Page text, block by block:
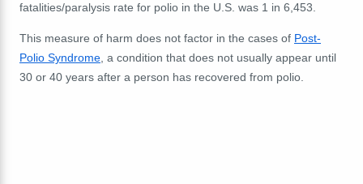
fatalities/paralysis rate for polio in the U.S. was 1 in 6,453.
This measure of harm does not factor in the cases of Post-
Polio Syndrome, a condition that does not usually appear until
30 or 40 years after a person has recovered from polio.